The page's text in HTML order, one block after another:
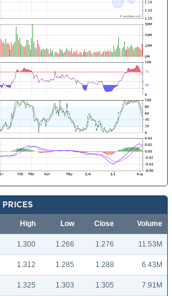
High Low Close Volume
1.300 1.266 1.276 11.53M
1.312 1.285 1.288 6.43M
1.325 1.303 1.305 7.91M